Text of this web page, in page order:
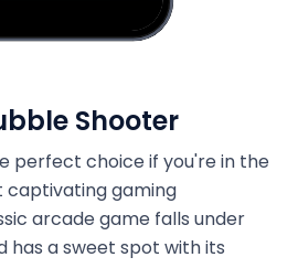
Shooter
perfect choice if you're in the
captivating gaming
arcade game falls under
has a sweet spot with its